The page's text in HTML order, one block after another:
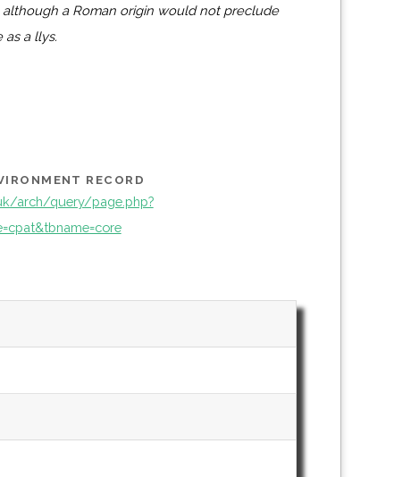
a Roman origin would not preclude
a llys.
RECORD
arch/query/page.php?